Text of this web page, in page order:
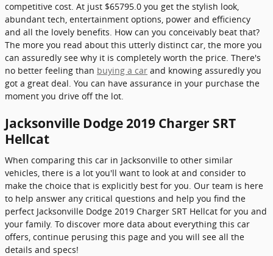
competitive cost. At just $65795.0 you get the stylish look,
abundant tech, entertainment options, power and efficiency
and all the lovely benefits. How can you conceivably beat that?
The more you read about this utterly distinct car, the more you
can assuredly see why it is completely worth the price. There's
no better feeling than buying a car and knowing assuredly you
got a great deal. You can have assurance in your purchase the
moment you drive off the lot.
Jacksonville Dodge 2019 Charger SRT
Hellcat
When comparing this car in Jacksonville to other similar
vehicles, there is a lot you'll want to look at and consider to
make the choice that is explicitly best for you. Our team is here
to help answer any critical questions and help you find the
perfect Jacksonville Dodge 2019 Charger SRT Hellcat for you and
your family. To discover more data about everything this car
offers, continue perusing this page and you will see all the
details and specs!